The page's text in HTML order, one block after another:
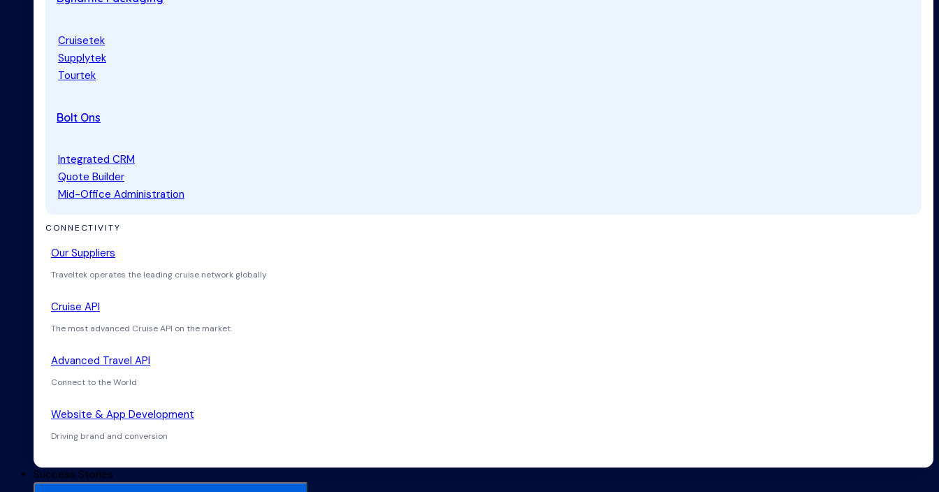
Cruisetek
Supplytek
Tourtek
Bolt Ons
Integrated CRM
Quote Builder
Mid-Office Administration
CONNECTIVITY
Our Suppliers
Traveltek operates the leading cruise network globally
Cruise API
The most advanced Cruise API on the market.
Advanced Travel API
Connect to the World
Website & App Development
Driving brand and conversion
Success Stories